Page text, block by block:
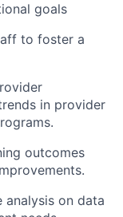
goals
to foster a
in provider
outcomes
on data